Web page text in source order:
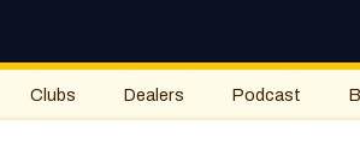
Clubs Dealers Podcast